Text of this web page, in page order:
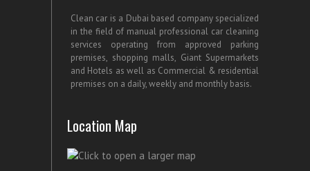
Clean car is a Dubai based company specialized
in the field of manual professional car cleaning
services operating from approved parking
premises, shopping malls, Giant Supermarkets
and Hotels as well as Commercial & residential
premises on a daily, weekly and monthly basis.
Location Map